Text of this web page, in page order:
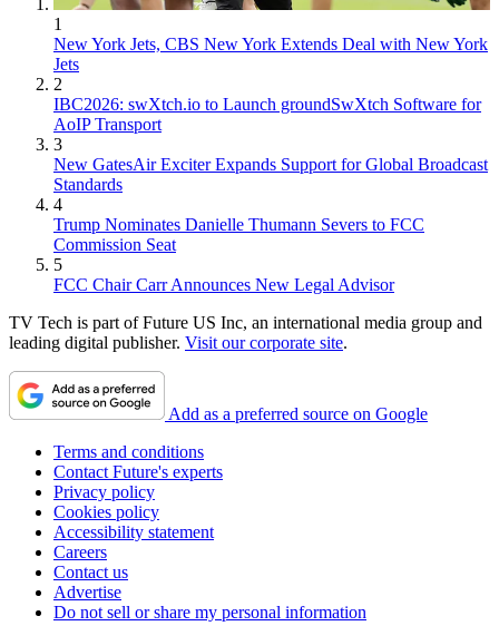
1
New York Jets, CBS New York Extends Deal with New York
Jets
2
IBC2026: swXtch.io to Launch groundSwXtch Software for
AoIP Transport
3
New GatesAir Exciter Expands Support for Global Broadcast
Standards
4
Trump Nominates Danielle Thumann Severs to FCC
Commission Seat
5
FCC Chair Carr Announces New Legal Advisor
TV Tech is part of Future US Inc, an international media group and
leading digital publisher. Visit our corporate site.
Add as a preferred source on Google
Terms and conditions
Contact Future's experts
Privacy policy
Cookies policy
Accessibility statement
Careers
Contact us
Advertise
Do not sell or share my personal information